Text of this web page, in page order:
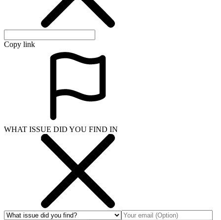
Copy link
WHAT ISSUE DID YOU FIND IN